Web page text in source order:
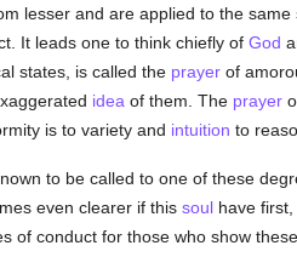
lesser and are applied to the
It leads one to think chiefly of God
states, is called the prayerof
idea of them. The prayer
is to variety and intuition to
to be called to one of these
even clearer if this soulhave first,
of conduct for those who show